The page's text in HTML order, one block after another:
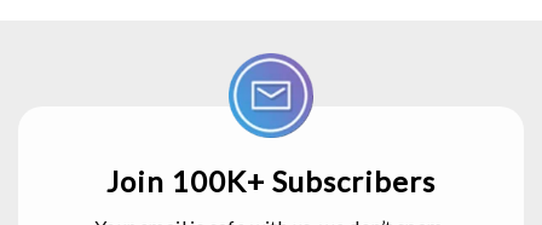
Join 100K+ Subscribers